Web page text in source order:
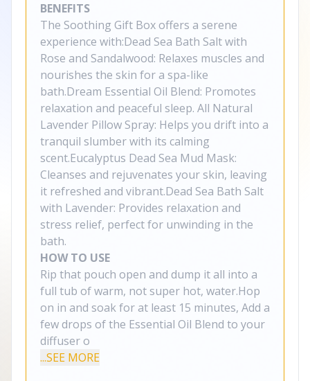
BENEFITS
The Soothing Gift Box offers a serene
experience with:Dead Sea Bath Salt with
Rose and Sandalwood: Relaxes muscles and
nourishes the skin for a spa-like
bath.Dream Essential Oil Blend: Promotes
relaxation and peaceful sleep. All Natural
Lavender Pillow Spray: Helps you drift into a
tranquil slumber with its calming
scent.Eucalyptus Dead Sea Mud Mask:
Cleanses and rejuvenates your skin, leaving
it refreshed and vibrant.Dead Sea Bath Salt
with Lavender: Provides relaxation and
stress relief, perfect for unwinding in the
bath.
HOW TO USE
Rip that pouch open and dump it all into a
full tub of warm, not super hot, water.Hop
on in and soak for at least 15 minutes, Add a
few drops of the Essential Oil Blend to your
diffuser o
...SEE MORE